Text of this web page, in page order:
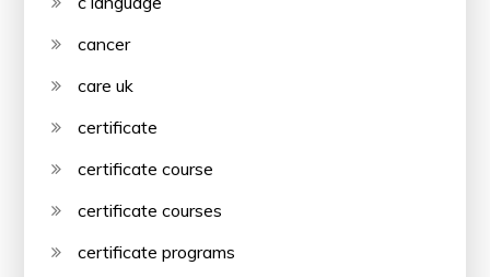
cancer
care uk
certificate
certificate course
certificate courses
certificate programs